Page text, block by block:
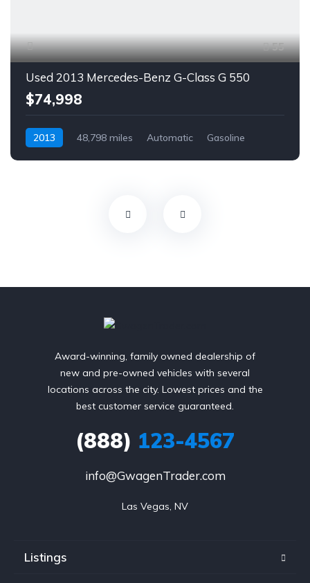
55
Used 2013 Mercedes-Benz G-Class G 550
$74,998
2013 48,798 miles Automatic
Gasoline
Award-winning, family owned dealership of
new and pre-owned vehicles with several
locations across the city. Lowest prices and the
best customer service guaranteed.
(888) 123-4567
info@GwagenTrader.com
Las Vegas, NV
Listings